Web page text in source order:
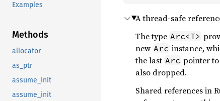
Examples
Methods
allocator
as_ptr
assume_init
assume_init
A thread-safe
The type Arc<T>
new Arc instance,
the last Arc pointer
also dropped.
Shared references in